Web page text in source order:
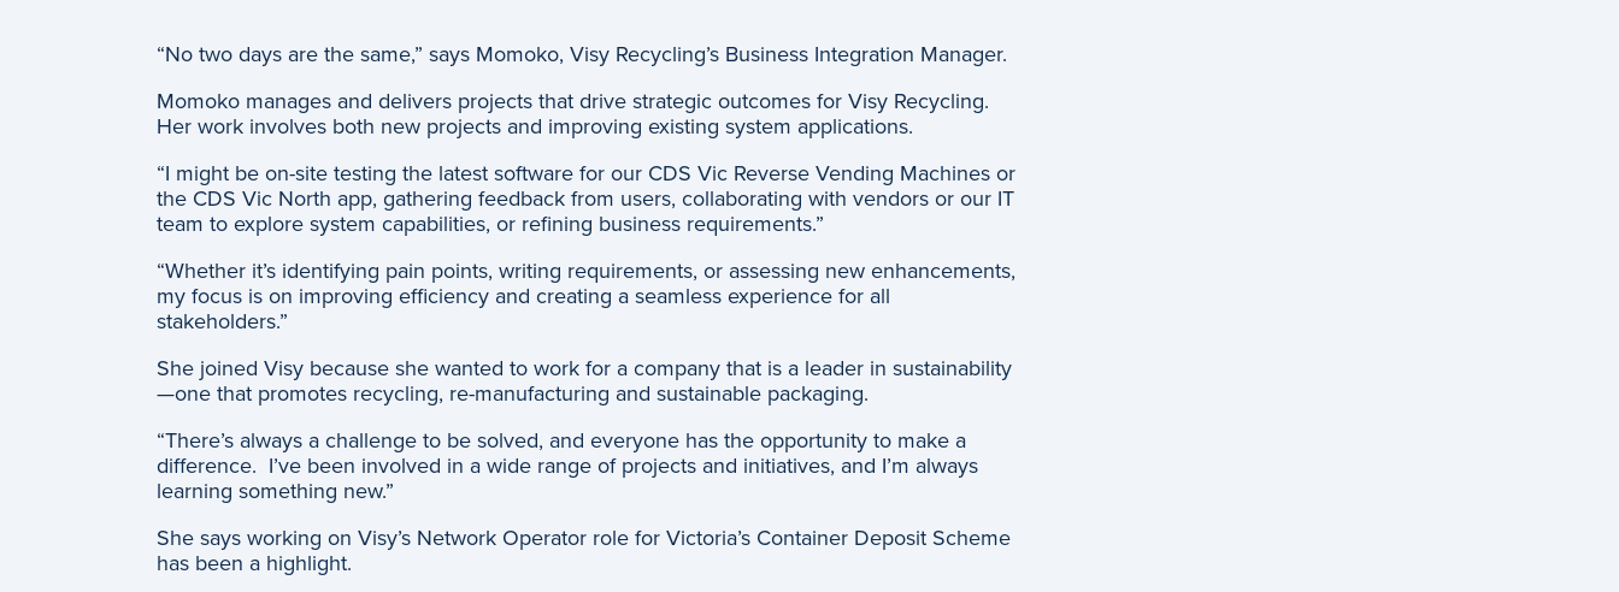
“No two days are the same,” says Momoko, Visy Recycling’s Business Integration Manager.
Momoko manages and delivers projects that drive strategic outcomes for Visy Recycling.
Her work involves both new projects and improving existing system applications.
“I might be on-site testing the latest software for our CDS Vic Reverse Vending Machines or
the CDS Vic North app, gathering feedback from users, collaborating with vendors or our IT
team to explore system capabilities, or refining business requirements.”
“Whether it’s identifying pain points, writing requirements, or assessing new enhancements,
my focus is on improving efficiency and creating a seamless experience for all
stakeholders.”
She joined Visy because she wanted to work for a company that is a leader in sustainability
—one that promotes recycling, re-manufacturing and sustainable packaging.
“There’s always a challenge to be solved, and everyone has the opportunity to make a
difference. I’ve been involved in a wide range of projects and initiatives, and I’m always
learning something new.”
She says working on Visy’s Network Operator role for Victoria’s Container Deposit Scheme
has been a highlight.